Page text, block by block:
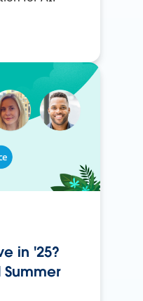
in '25?
Summer